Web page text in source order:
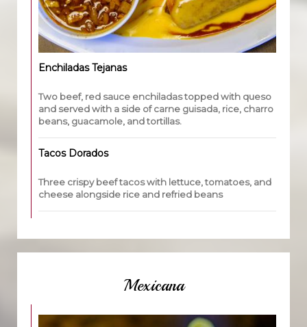
Enchiladas Tejanas
Two beef, red sauce enchiladas topped with queso
and served with a side of carne guisada, rice, charro
beans, guacamole, and tortillas.
Tacos Dorados
Three crispy beef tacos with lettuce, tomatoes, and
cheese alongside rice and refried beans
Mexicana